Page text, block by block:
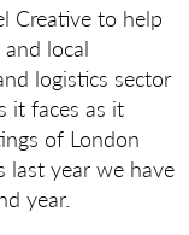
Creative to help
local
logistics sector
it faces as it
of London
last year we have
year.